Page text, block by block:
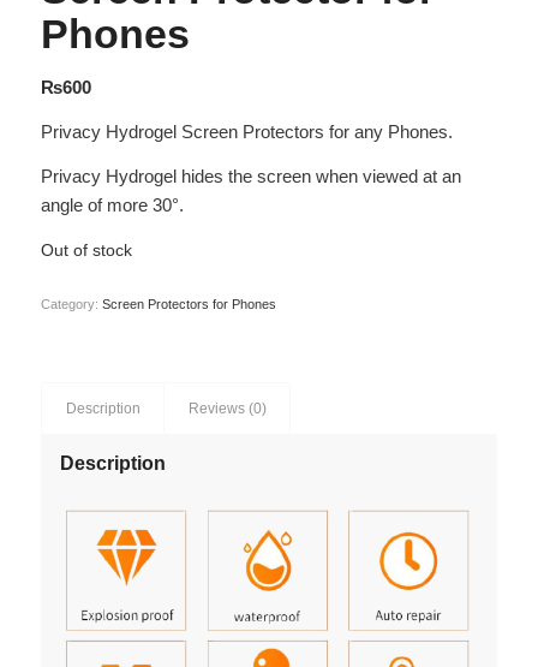
Phones
₨600
Privacy Hydrogel Screen Protectors for any Phones.
Privacy Hydrogel hides the screen when viewed at an
angle of more 30°.
Out of stock
Category: Screen Protectors for Phones
Description Reviews (0)
Description